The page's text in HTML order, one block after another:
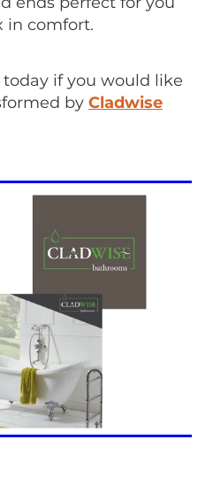
in comfort.
if you would like
byCladwise